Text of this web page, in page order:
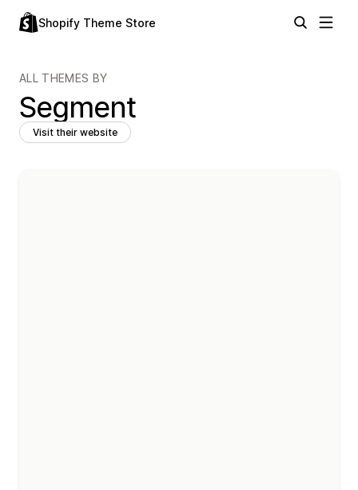
Shopify Theme Store
ALL THEMES BY
Segment
Visit their website